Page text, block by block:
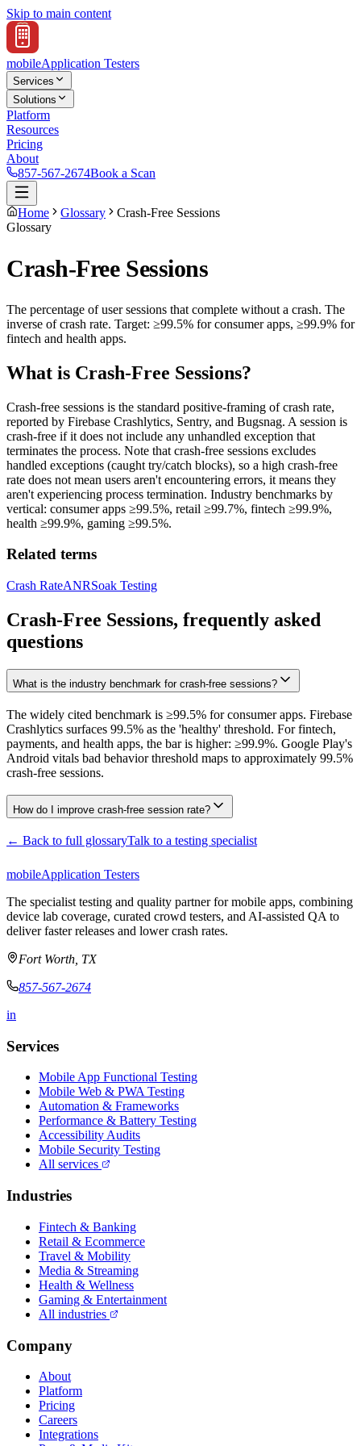
Skip to main content
mobileApplication Testers
Services
Solutions
Platform
Resources
Pricing
About
857-567-2674Book a Scan
Home Glossary
Crash-Free Sessions
Glossary
Crash-Free Sessions
The percentage of user sessions that complete without a crash. The
inverse of crash rate. Target: ≥99.5% for consumer apps, ≥99.9% for
fintech and health apps.
What is Crash-Free Sessions?
Crash-free sessions is the standard positive-framing of crash rate,
reported by Firebase Crashlytics, Sentry, and Bugsnag. A session is
crash-free if it does not include any unhandled exception that
terminates the process. Note that crash-free sessions excludes
handled exceptions (caught try/catch blocks), so a high crash-free
rate does not mean users aren't encountering errors, it means they
aren't experiencing process termination. Industry benchmarks by
vertical: consumer apps ≥99.5%, retail ≥99.7%, fintech ≥99.9%,
health ≥99.9%, gaming ≥99.5%.
Related terms
Crash RateANRSoak Testing
Crash-Free Sessions, frequently asked
questions
What is the industry benchmark for crash-free sessions?
The widely cited benchmark is ≥99.5% for consumer apps. Firebase
Crashlytics surfaces 99.5% as the 'healthy' threshold. For fintech,
payments, and health apps, the bar is higher: ≥99.9%. Google Play's
Android vitals bad behavior threshold maps to approximately 99.5%
crash-free sessions.
How do I improve crash-free session rate?
← Back to full glossaryTalk to a testing specialist
mobileApplication Testers
The specialist testing and quality partner for mobile apps, combining
device lab coverage, curated crowd testers, and AI-assisted QA to
deliver faster releases and lower crash rates.
Fort Worth, TX
857-567-2674
in
Services
Mobile App Functional Testing
Mobile Web & PWA Testing
Automation & Frameworks
Performance & Battery Testing
Accessibility Audits
Mobile Security Testing
All services
Industries
Fintech & Banking
Retail & Ecommerce
Travel & Mobility
Media & Streaming
Health & Wellness
Gaming & Entertainment
All industries
Company
About
Platform
Pricing
Careers
Integrations